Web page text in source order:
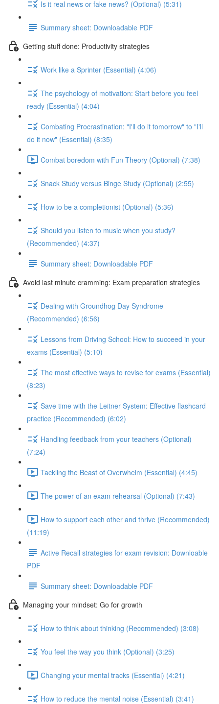
Is it real news or fake news? (Optional) (5:31)
Summary sheet: Downloadable PDF
Getting stuff done: Productivity strategies
Work like a Sprinter (Essential) (4:06)
The psychology of motivation: Start before you feel
ready (Essential) (4:04)
Combating Procrastination: "I'll do it tomorrow" to "I'll
do it now" (Essential) (8:35)
Combat boredom with Fun Theory (Optional) (7:38)
Snack Study versus Binge Study (Optional) (2:55)
How to be a completionist (Optional) (5:36)
Should you listen to music when you study?
(Recommended) (4:37)
Summary sheet: Downloadable PDF
Avoid last minute cramming: Exam preparation strategies
Dealing with Groundhog Day Syndrome
(Recommended) (6:56)
Lessons from Driving School: How to succeed in your
exams (Essential) (5:10)
The most effective ways to revise for exams (Essential)
(8:23)
Save time with the Leitner System: Effective flashcard
practice (Recommended) (6:02)
Handling feedback from your teachers (Optional)
(7:24)
Tackling the Beast of Overwhelm (Essential) (4:45)
The power of an exam rehearsal (Optional) (7:43)
How to support each other and thrive (Recommended)
(11:19)
Active Recall strategies for exam revision: Downloable
PDF
Summary sheet: Downloadable PDF
Managing your mindset: Go for growth
How to think about thinking (Recommended) (3:08)
You feel the way you think (Optional) (3:25)
Changing your mental tracks (Essential) (4:21)
How to reduce the mental noise (Essential) (3:41)